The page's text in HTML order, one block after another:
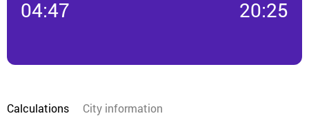
04:47 20:25
Calculations City information